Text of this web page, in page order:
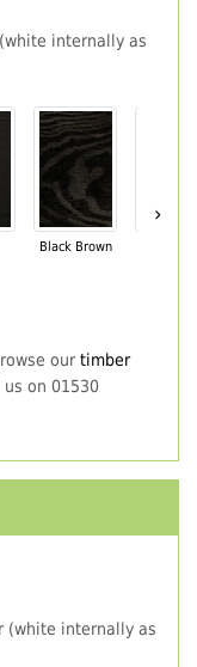
internally as
Black Brown
›
our timber
on 01530
(white internally as